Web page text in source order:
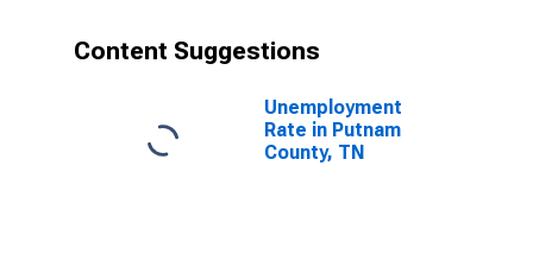
Content Suggestions
Unemployment
Rate in Putnam
County, TN